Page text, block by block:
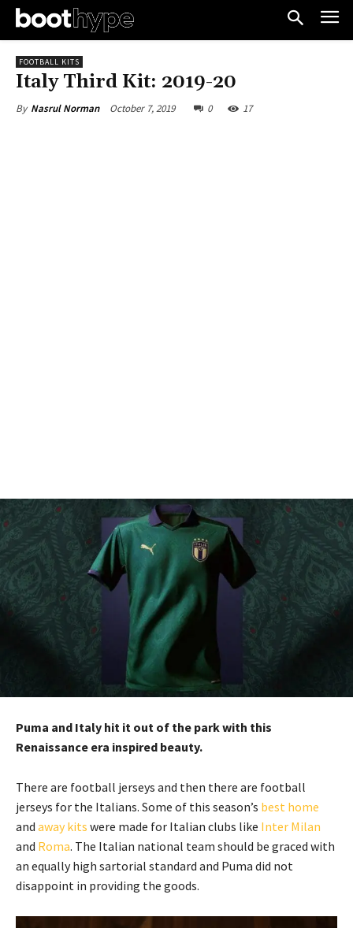
FOOTBALL KITS
Italy Third Kit: 2019-20
By Nasrul Norman October 7, 2019 0 17
Puma and Italy hit it out of the park with this
Renaissance era inspired beauty.
There are football jerseys and then there are football
jerseys for the Italians. Some of this season’s best home
and away kits were made for Italian clubs like Inter Milan
and Roma. The Italian national team should be graced with
an equally high sartorial standard and Puma did not
disappoint in providing the goods.